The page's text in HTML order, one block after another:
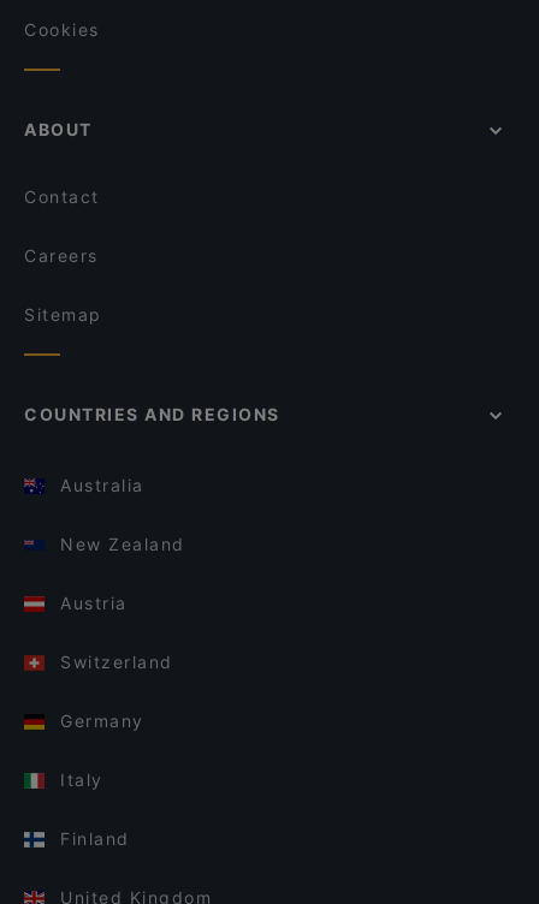
Cookies
ABOUT
Contact
Careers
Sitemap
COUNTRIES AND REGIONS
Australia
New Zealand
Austria
Switzerland
Germany
Italy
Finland
United Kingdom